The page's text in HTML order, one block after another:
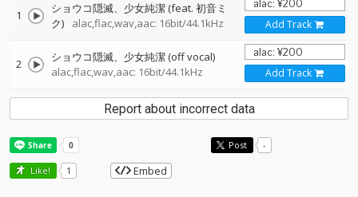
1
ショウコ隠滅、少女純潔 (feat. 初音ミ
ク)
alac,flac,wav,aac: 16bit/44.1kHz Add Track
2
ショウコ隠滅、少女純潔 (off vocal)
alac,flac,wav,aac: 16bit/44.1kHz
Add Track
Report about incorrect data
Post -
Like! 1 Embed